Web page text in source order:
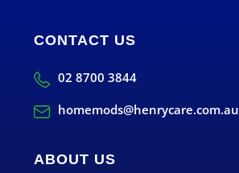
CONTACT US
02 8700 3844
homemods@henrycare.com.au
ABOUT US